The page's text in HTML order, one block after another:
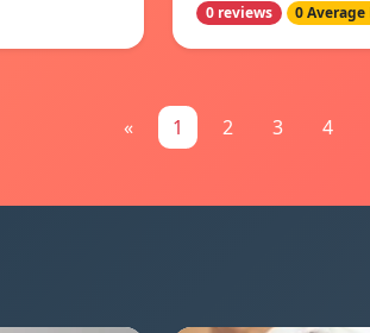
0 reviews 0
« 1 2 3 4